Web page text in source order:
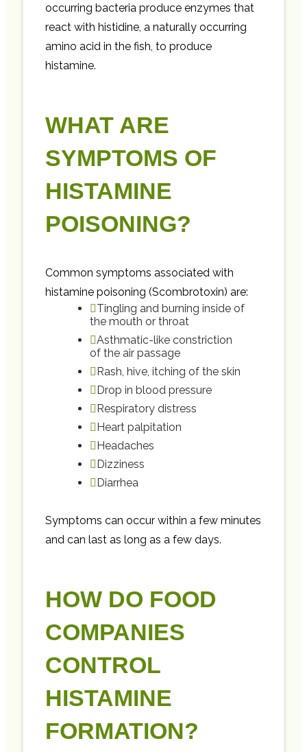
occurring bacteria produce enzymes that
react with histidine, a naturally occurring
amino acid in the fish, to produce
histamine.
WHAT ARE
SYMPTOMS OF
HISTAMINE
POISONING?
Common symptoms associated with
histamine poisoning (Scombrotoxin) are:
Tingling and burning inside of
the mouth or throat
Asthmatic-like constriction
of the air passage
Rash, hive, itching of the skin
Drop in blood pressure
Respiratory distress
Heart palpitation
Headaches
Dizziness
Diarrhea
Symptoms can occur within a few minutes
and can last as long as a few days.
HOW DO FOOD
COMPANIES
CONTROL
HISTAMINE
FORMATION?